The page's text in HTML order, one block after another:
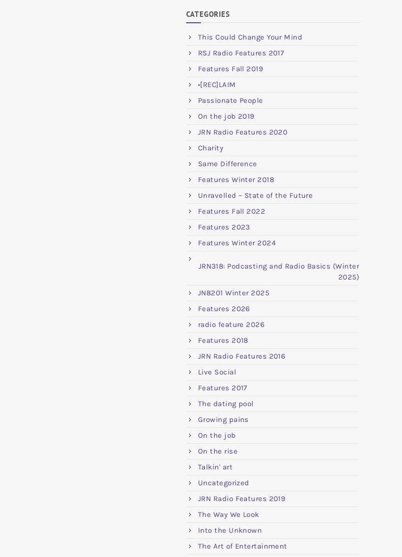
CATEGORIES
This Could Change Your Mind
RSJ Radio Features 2017
Features Fall 2019
•[REC]LAIM
Passionate People
On the job 2019
JRN Radio Features 2020
Charity
Same Difference
Features Winter 2018
Unravelled – State of the Future
Features Fall 2022
Features 2023
Features Winter 2024
JRN318: Podcasting and Radio Basics (Winter
2025)
JN8201 Winter 2025
Features 2026
radio feature 2026
Features 2018
JRN Radio Features 2016
Live Social
Features 2017
The dating pool
Growing pains
On the job
On the rise
Talkin' art
Uncategorized
JRN Radio Features 2019
The Way We Look
Into the Unknown
The Art of Entertainment